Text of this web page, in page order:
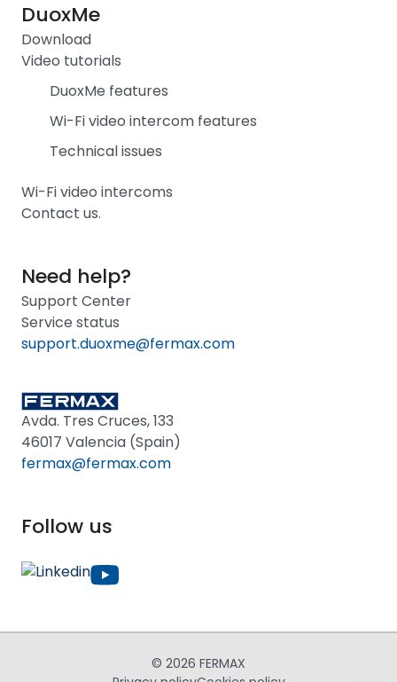
DuoxMe
Download
Video tutorials
DuoxMe features
Wi-Fi video intercom features
Technical issues
Wi-Fi video intercoms
Contact us.
Need help?
Support Center
Service status
support.duoxme@fermax.com
Avda. Tres Cruces, 133
46017 Valencia (Spain)
fermax@fermax.com
Follow us
© 2026 FERMAX